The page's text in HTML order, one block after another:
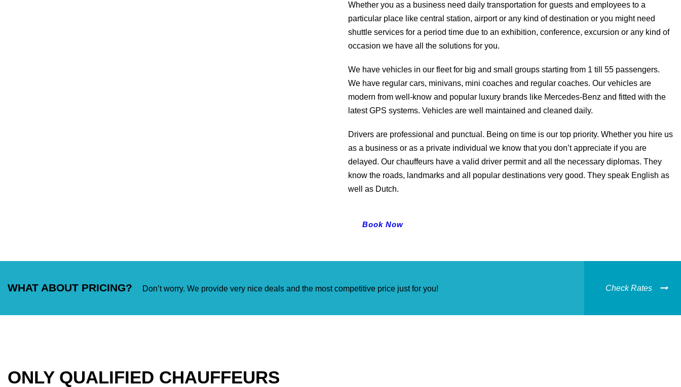
Whether you as a business need daily transportation for guests and employees to a
particular place like central station, airport or any kind of destination or you might need
shuttle services for a period time due to an exhibition, conference, excursion or any kind of
occasion we have all the solutions for you.
We have vehicles in our fleet for big and small groups starting from 1 till 55 passengers.
We have regular cars, minivans, mini coaches and regular coaches. Our vehicles are
modern from well-know and popular luxury brands like Mercedes-Benz and fitted with the
latest GPS systems. Vehicles are well maintained and cleaned daily.
Drivers are professional and punctual. Being on time is our top priority. Whether you hire us
as a business or as a private individual we know that you don’t appreciate if you are
delayed. Our chauffeurs have a valid driver permit and all the necessary diplomas. They
know the roads, landmarks and all popular destinations very good. They speak English as
well as Dutch.
Book Now
WHAT ABOUT PRICING? Don’t worry. We provide very nice deals and the most competitive price just for you! Check Rates
ONLY QUALIFIED CHAUFFEURS